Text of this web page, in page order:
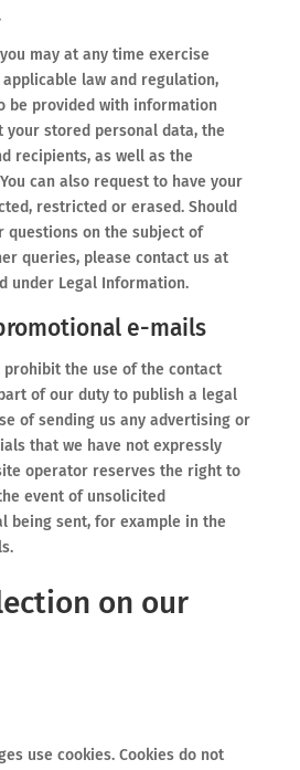
may at any time exercise
law and regulation,
be provided with information
your stored personal data, the
recipients, as well as the
can also request to have your
restricted or erased. Should
questions on the subject of
queries, please contact us at
under Legal Information.
e-mails
the use of the contact
of our duty to publish a legal
of sending us any advertising or
that we have not expressly
operator reserves the right to
event of unsolicited
being sent, for example in the
on our
use cookies. Cookies do not